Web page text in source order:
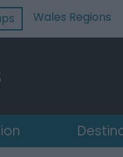
Wales Regions